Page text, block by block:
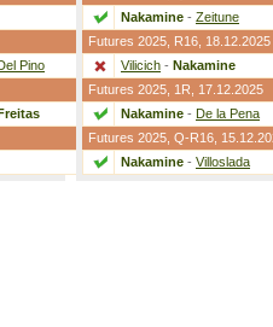
2:1
Pino
2:1
2:0
2:1
Nakamine - Zeitune
Futures 2025, R16 , 18.12.2025
Vilicich - Nakamine
Futures 2025, 1R , 17.12.2025
Nakamine - De la Pena
Futures 2025, Q-R16 ,
Nakamine - Villoslada